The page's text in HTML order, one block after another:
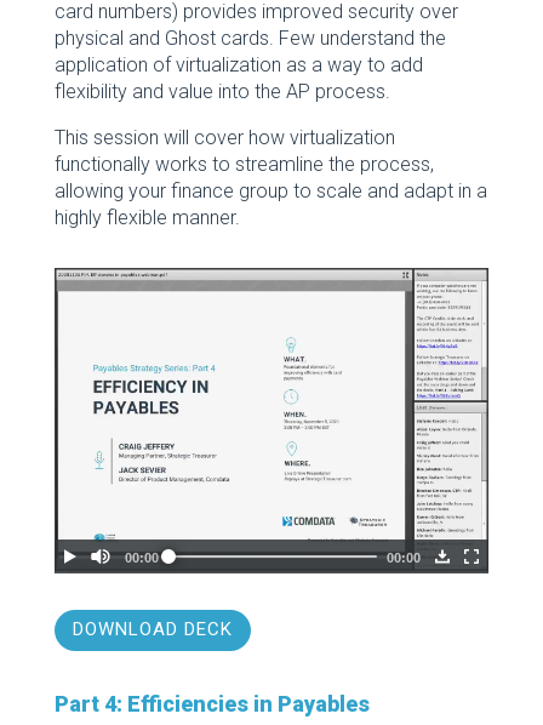
card numbers) provides improved security over
physical and Ghost cards. Few understand the
application of virtualization as a way to add
flexibility and value into the AP process.
This session will cover how virtualization
functionally works to streamline the process,
allowing your finance group to scale and adapt in a
highly flexible manner.
DOWNLOAD DECK
Part 4: Efficiencies in Payables